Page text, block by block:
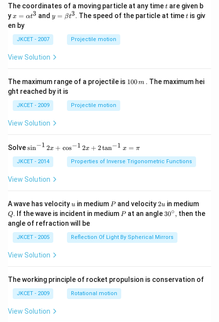
The coordinates of a moving particle at any timet
t are given b
yx=
\al
ph
a t
^
{3}
x = αt3 and y=
\be
^
{3}
y = βt3. The speed of the particle at timet
tis giv
en by
JKCET - 2007 Projectile motion
View Solution
The maximum range of a projectile is 1100m . The maximum hei
ght reached by it is
JKCET - 2009 Projectile motion
View Solution
Solve{{\s
^{-
1}}
\,2x
os }
^{-
1}}
\,2x
+2
\,
an }
\,x
=\p
i
sin−1 2x + cos−1 2x + 2tan−1 x = π
JKCET - 2014 Properties of Inverse Trigonometric Functions
View Solution
A wave has velocityu
u in medium P
Pand velocity2
u
2uin mediumQ
Q. If the wave is incident in medium P
Pat an angle 30
ir
c},
30∘, then the
angle of refraction will be
JKCET - 2005 Reflection Of Light By Spherical Mirrors
View Solution
The working principle of rocket propulsion is conservation of
JKCET - 2009 Rotational motion
View Solution